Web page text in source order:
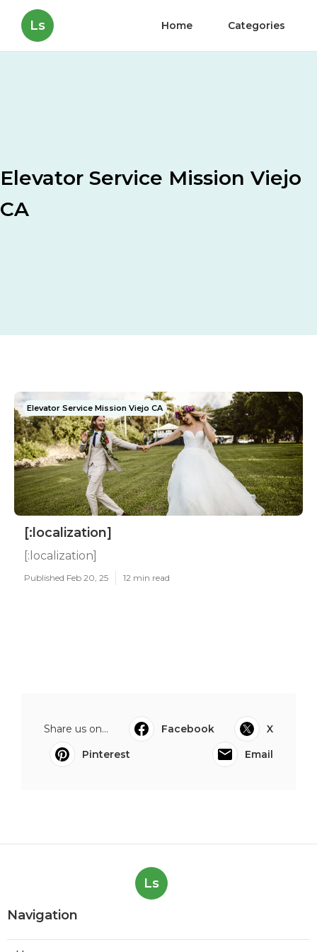
Ls Home Categories
Elevator Service Mission Viejo
CA
Elevator Service Mission Viejo CA
[:localization]
[:localization]
Published Feb 20, 25 12 min read
Share us on... Facebook
X
Pinterest
Email
Ls
Navigation